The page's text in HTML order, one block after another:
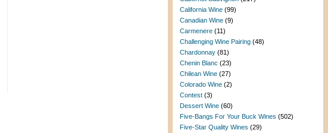
California Wine (99)
Canadian Wine (9)
Carmenere (11)
Challenging Wine Pairing (48)
Chardonnay (81)
Chenin Blanc (23)
Chilean Wine (27)
Colorado Wine (2)
Contest (3)
Dessert Wine (60)
Five-Bangs For Your Buck Wines (502)
Five-Star Quality Wines (29)